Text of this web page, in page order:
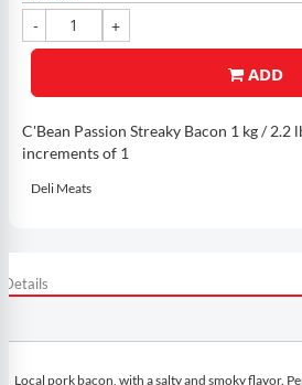
ADD
C'Bean Passion Streaky Bacon 1 kg / 2.2
increments of 1
Deli Meats
Details
Local pork bacon, with a salty and smoky flavor.